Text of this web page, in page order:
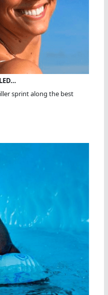
sprint along the best